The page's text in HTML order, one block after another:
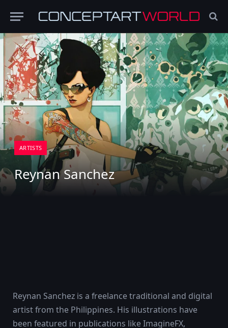
ARTISTS
Reynan Sanchez
Reynan Sanchez is a freelance traditional and digital
artist from the Philippines. His illustrations have
been featured in publications like ImagineFX,